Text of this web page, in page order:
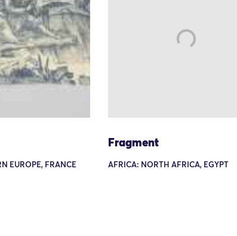
EUROPE, FRANCE
Fragment
AFRICA: NORTH AFRICA, EGYPT